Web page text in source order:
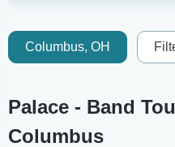
Columbus, OH
Palace - Band
Columbus